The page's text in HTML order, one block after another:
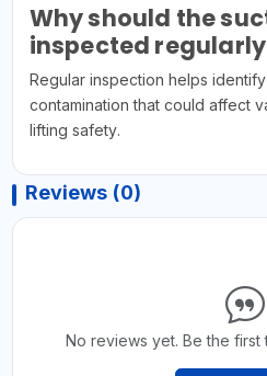
Why should the
inspected
Regular inspection helps
contamination that could affect
lifting safety.
Reviews (0)
No reviews yet. Be the